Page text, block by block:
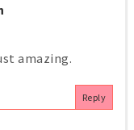
amazing.
Reply